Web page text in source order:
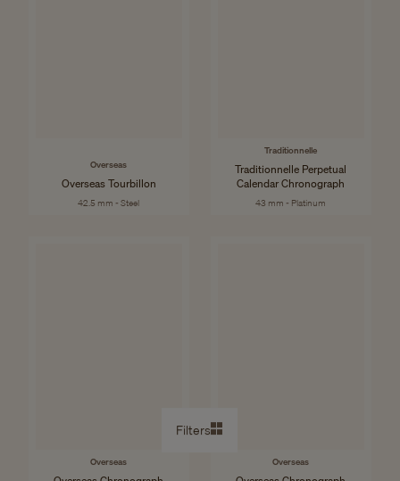
Filters
Overseas
Overseas Tourbillon
42.5 mm - Steel
Traditionnelle
Traditionnelle Perpetual
Calendar Chronograph
43 mm - Platinum
Overseas Overseas